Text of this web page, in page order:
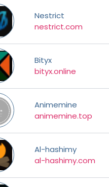
Nestrict
nestrict.com
Bityx
bityx.online
Animemine
animemine.top
Al-hashimy
al-hashimy.com